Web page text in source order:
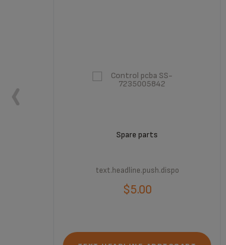
Spare parts
text.headline.push.dispo
$5.00